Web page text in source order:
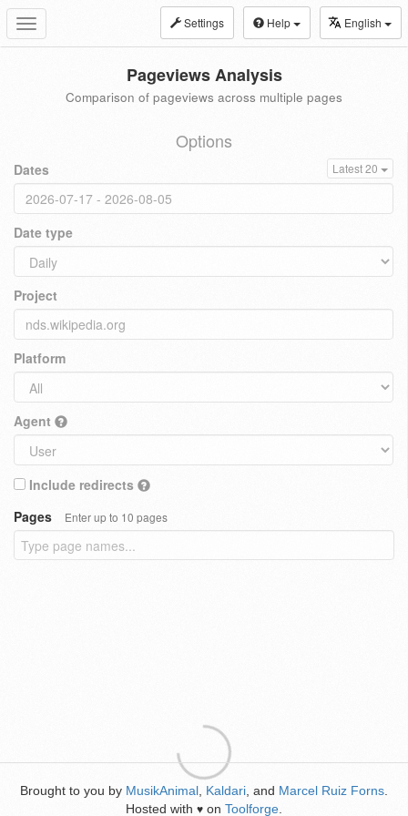
Toggle
navigation
Settings Help English
Pageviews Analysis
Comparison of pageviews across multiple pages
Options
Dates Latest 20
Date type
Project
Platform
Agent
Include redirects
Pages
Enter up to 10 pages
Brought to you by MusikAnimal Kaldari , and Marcel Ruiz Forns
Hosted with ♥ on Toolforge